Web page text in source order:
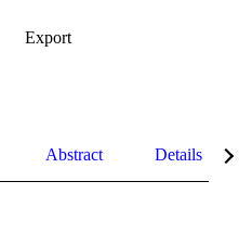
Export
Abstract Details